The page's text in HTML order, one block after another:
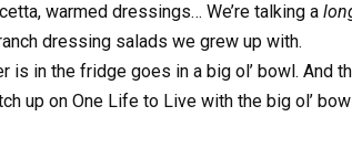
warmed dressings… We’re talking a
dressing salads we grew up with.
is in the fridge goes in a big ol’ bowl. And
up on One Life to Live with the big ol’